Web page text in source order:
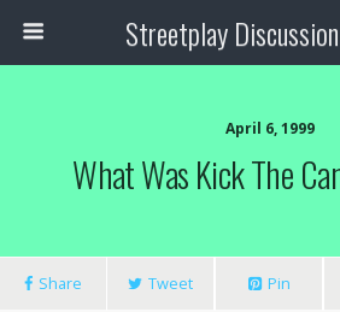
Streetplay
April 6, 1999
What Was Kick The
Share Tweet Pin